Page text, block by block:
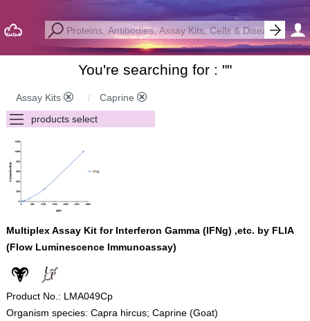
You're searching for : ""
Assay Kits Caprine
Multiplex Assay Kit for Interferon Gamma (IFNg) ,etc. by FLIA
(Flow Luminescence Immunoassay)
Product No.: LMA049Cp
Organism species: Capra hircus; Caprine (Goat)